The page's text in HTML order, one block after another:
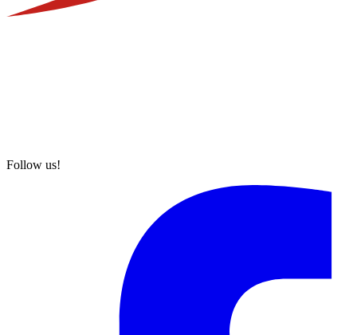
Follow us!